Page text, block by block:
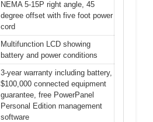
NEMA 5-15P right angle, 45
degree offset with five foot power
cord
Multifunction LCD showing
battery and power conditions
3-year warranty including battery,
$100,000 connected equipment
guarantee, free PowerPanel
Personal Edition management
software